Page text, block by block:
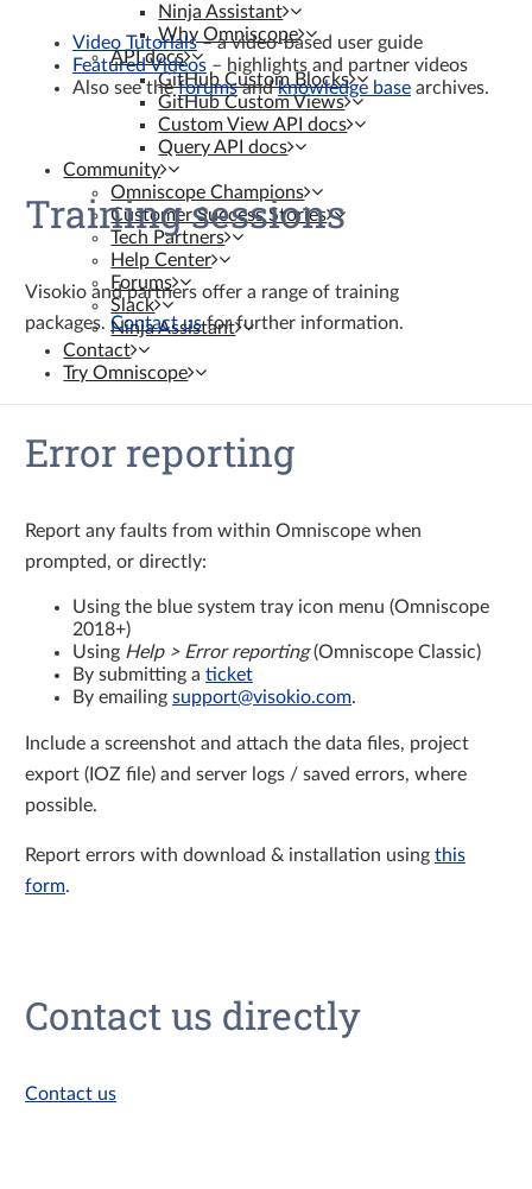
Ninja Assistant
Why Omniscope
API docs
GitHub Custom Blocks
GitHub Custom Views
Custom View API docs
Query API docs
Community
Omniscope Champions
Customer Success Stories
Tech Partners
Help Center
Forums
Slack
Ninja Assistant
Contact
Try Omniscope
Video Tutorials– a video-based user guide
Featured Videos– highlights and partner videos
Also see theforumsandknowledge basearchives.
Training sessions
Visokio and partners offer a range of training
packages. Contact usfor further information.
Error reporting
Report any faults from within Omniscope when
prompted, or directly:
Using the blue system tray icon menu (Omniscope
2018+)
Using Help > Error reporting(Omniscope Classic)
By submitting a ticket
By emailing support@visokio.com.
Include a screenshot and attach the data files, project
export (IOZ file) and server logs / saved errors, where
possible.
Report errors with download & installation using this
form.
Contact us directly
Contact us